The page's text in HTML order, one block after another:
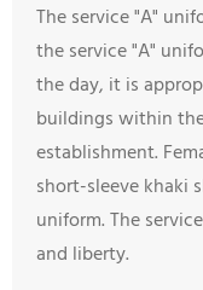
The service "A"
the service "A"
the day, it is
buildings within
establishment.
short-sleeve khaki
uniform. The
and liberty.